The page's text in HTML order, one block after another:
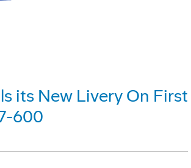
its New Livery On First
600